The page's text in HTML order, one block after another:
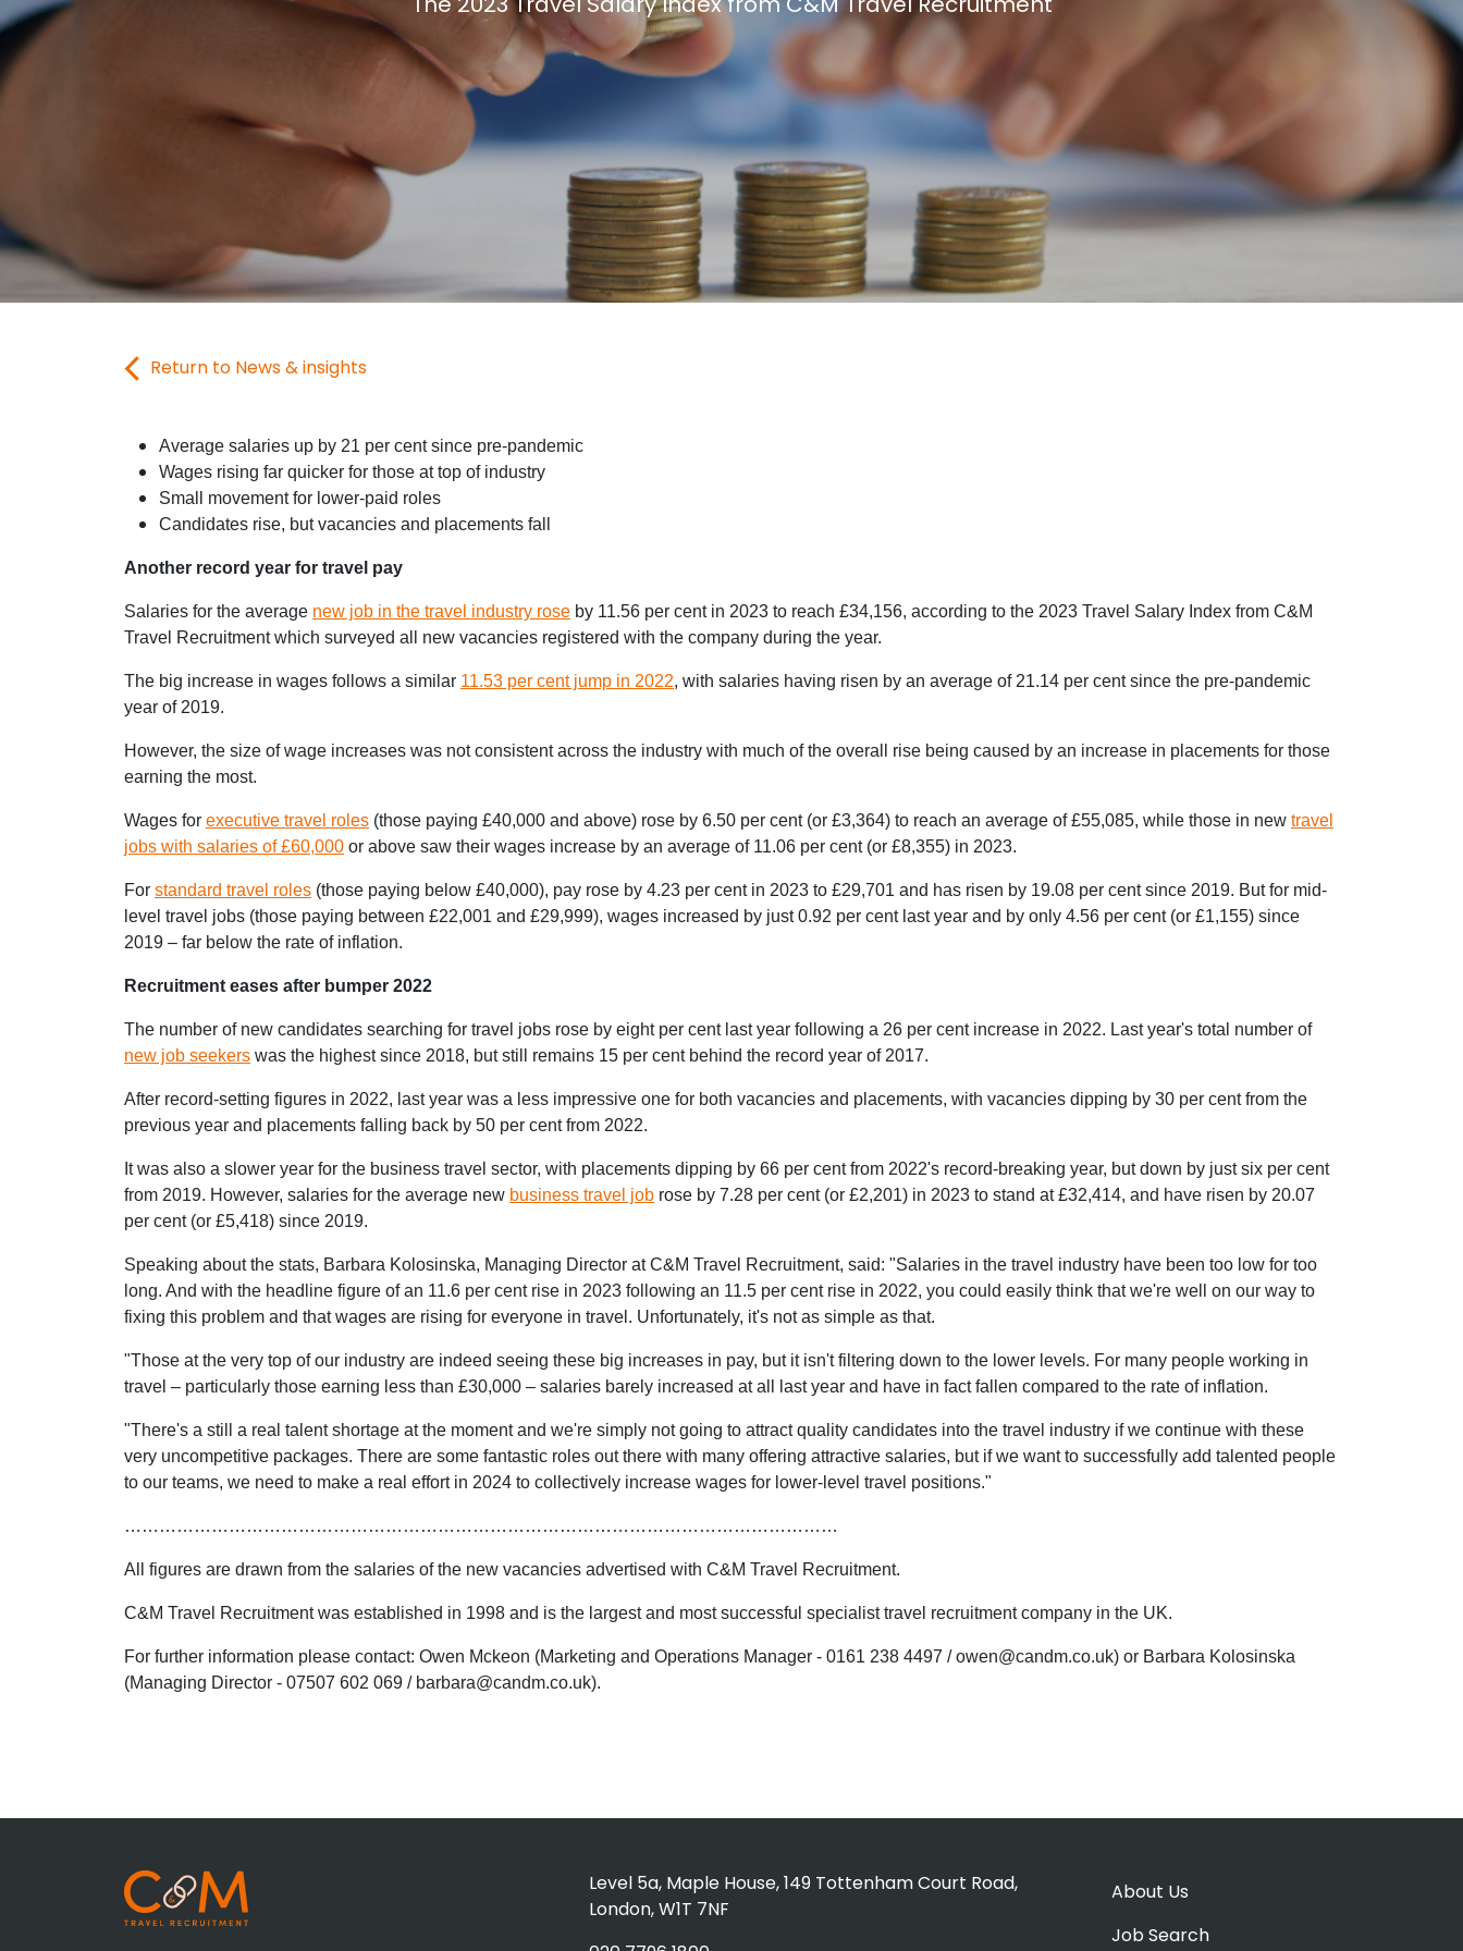
Travel Salary Guide
Contact Us
Submit CV Submit Vacancy
Return to News & insights
Average salaries up by 21 per cent since pre-pandemic
Wages rising far quicker for those at top of industry
Small movement for lower-paid roles
Candidates rise, but vacancies and placements fall
Another record year for travel pay
Salaries for the average new job in the travel industry rose by 11.56 per cent in 2023 to reach £34,156, according to the 2023 Travel Salary Index from C&M
Travel Recruitment which surveyed all new vacancies registered with the company during the year.
The big increase in wages follows a similar 11.53 per cent jump in 2022, with salaries having risen by an average of 21.14 per cent since the pre-pandemic
year of 2019.
However, the size of wage increases was not consistent across the industry with much of the overall rise being caused by an increase in placements for those
earning the most.
Wages for executive travel roles (those paying £40,000 and above) rose by 6.50 per cent (or £3,364) to reach an average of £55,085, while those in new travel
jobs with salaries of £60,000 or above saw their wages increase by an average of 11.06 per cent (or £8,355) in 2023.
For standard travel roles (those paying below £40,000), pay rose by 4.23 per cent in 2023 to £29,701 and has risen by 19.08 per cent since 2019. But for mid-
level travel jobs (those paying between £22,001 and £29,999), wages increased by just 0.92 per cent last year and by only 4.56 per cent (or £1,155) since
2019 – far below the rate of inflation.
Recruitment eases after bumper 2022
The number of new candidates searching for travel jobs rose by eight per cent last year following a 26 per cent increase in 2022. Last year's total number of
new job seekers was the highest since 2018, but still remains 15 per cent behind the record year of 2017.
After record-setting figures in 2022, last year was a less impressive one for both vacancies and placements, with vacancies dipping by 30 per cent from the
previous year and placements falling back by 50 per cent from 2022.
It was also a slower year for the business travel sector, with placements dipping by 66 per cent from 2022's record-breaking year, but down by just six per cent
from 2019. However, salaries for the average new business travel job rose by 7.28 per cent (or £2,201) in 2023 to stand at £32,414, and have risen by 20.07
per cent (or £5,418) since 2019.
Speaking about the stats, Barbara Kolosinska, Managing Director at C&M Travel Recruitment, said: "Salaries in the travel industry have been too low for too
long. And with the headline figure of an 11.6 per cent rise in 2023 following an 11.5 per cent rise in 2022, you could easily think that we're well on our way to
fixing this problem and that wages are rising for everyone in travel. Unfortunately, it's not as simple as that.
"Those at the very top of our industry are indeed seeing these big increases in pay, but it isn't filtering down to the lower levels. For many people working in
travel – particularly those earning less than £30,000 – salaries barely increased at all last year and have in fact fallen compared to the rate of inflation.
"There's a still a real talent shortage at the moment and we're simply not going to attract quality candidates into the travel industry if we continue with these
very uncompetitive packages. There are some fantastic roles out there with many offering attractive salaries, but if we want to successfully add talented people
to our teams, we need to make a real effort in 2024 to collectively increase wages for lower-level travel positions."
……………………………………………………………………………………………………………
All figures are drawn from the salaries of the new vacancies advertised with C&M Travel Recruitment.
C&M Travel Recruitment was established in 1998 and is the largest and most successful specialist travel recruitment company in the UK.
For further information please contact: Owen Mckeon (Marketing and Operations Manager - 0161 238 4497 / owen@candm.co.uk) or Barbara Kolosinska
(Managing Director - 07507 602 069 / barbara@candm.co.uk).
Level 5a, Maple House, 149 Tottenham Court Road,
London, W1T 7NF
About Us
Job Search